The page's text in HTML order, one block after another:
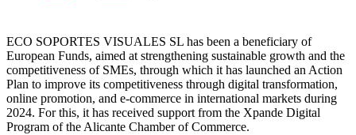
ECO SOPORTES VISUALES SL has been a beneficiary of
European Funds, aimed at strengthening sustainable growth and the
competitiveness of SMEs, through which it has launched an Action
Plan to improve its competitiveness through digital transformation,
online promotion, and e-commerce in international markets during
2024. For this, it has received support from the Xpande Digital
Program of the Alicante Chamber of Commerce.